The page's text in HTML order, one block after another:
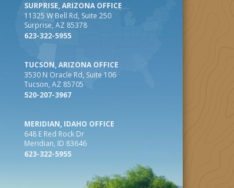
SURPRISE, ARIZONA OFFICE
11325 W Bell Rd, Suite 250
Surprise, AZ 85378
623-322-5955
TUCSON, ARIZONA OFFICE
3530 N Oracle Rd, Suite 106
Tucson, AZ 85705
520-207-3967
MERIDIAN, IDAHO OFFICE
648 E Red Rock Dr
Meridian, ID 83646
623-322-5955